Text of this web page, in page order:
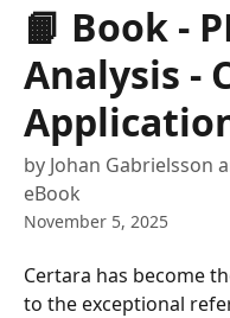
📙 Book -
Analysis -
by Johan Gabrielsson
eBook
November 5, 2025
Certara has become
to the exceptional